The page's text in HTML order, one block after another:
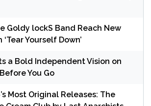
Goldy lockS Band Reach New
Yourself Down’
a Bold Independent Vision on
You Go
Most Original Releases: The